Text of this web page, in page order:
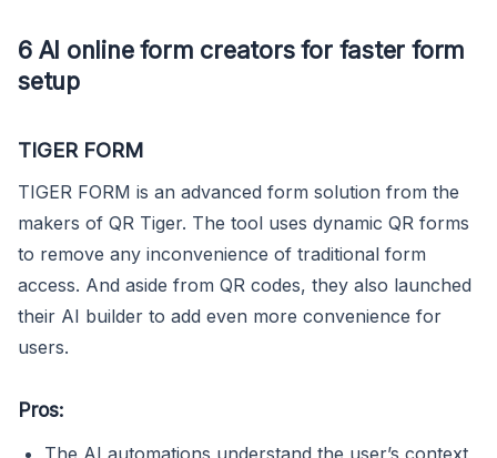
6 AI online form creators for faster form
setup
TIGER FORM
TIGER FORM is an advanced form solution from the
makers of QR Tiger. The tool uses dynamic QR forms
to remove any inconvenience of traditional form
access. And aside from QR codes, they also launched
their AI builder to add even more convenience for
users.
Pros:
The AI automations understand the user’s context